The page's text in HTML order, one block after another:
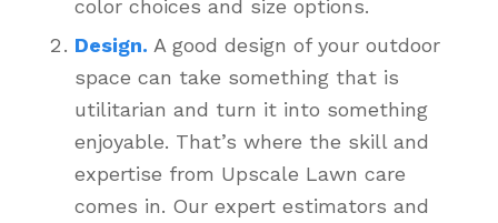
color choices and size options.
Design. A good design of your outdoor
space can take something that is
utilitarian and turn it into something
enjoyable. That’s where the skill and
expertise from Upscale Lawn care
comes in. Our expert estimators and